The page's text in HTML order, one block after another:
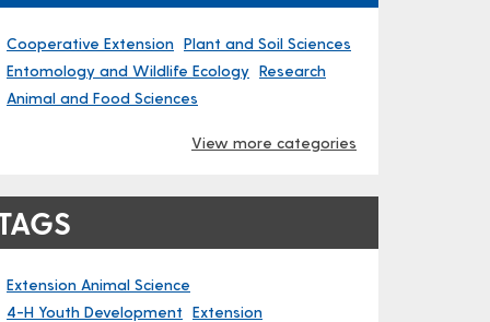
Cooperative Extension Plant and Soil Sciences
Entomology and Wildlife Ecology Research
Animal and Food Sciences
View more categories
Extension Animal Science
4-H Youth Development Extension